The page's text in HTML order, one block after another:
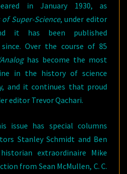
in January 1930, as
Super-Science, under editor
it has been published
Over the course of 85
has become the most
in the history of science
and it continues that proud
editor Trevor Qachari.
issue has special columns
Stanley Schmidt and Ben
extraordinaire Mike
from Sean McMullen, C. C.